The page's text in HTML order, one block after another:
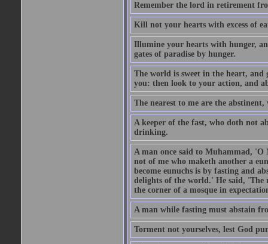
Remember the lord in retirement
Kill not your hearts with excess of
Illumine your hearts with hunger,
gates of paradise by hunger.
The world is sweet in the heart,
you: then look to your action, and
The nearest to me are the
A keeper of the fast, who doth not
drinking.
A man once said to Muhammad, 'O
not of me who maketh another a
become eunuchs is by fasting and
delights of the world.' He said,
the corner of a mosque in
A man while fasting must abstain
Torment not yourselves, lest God